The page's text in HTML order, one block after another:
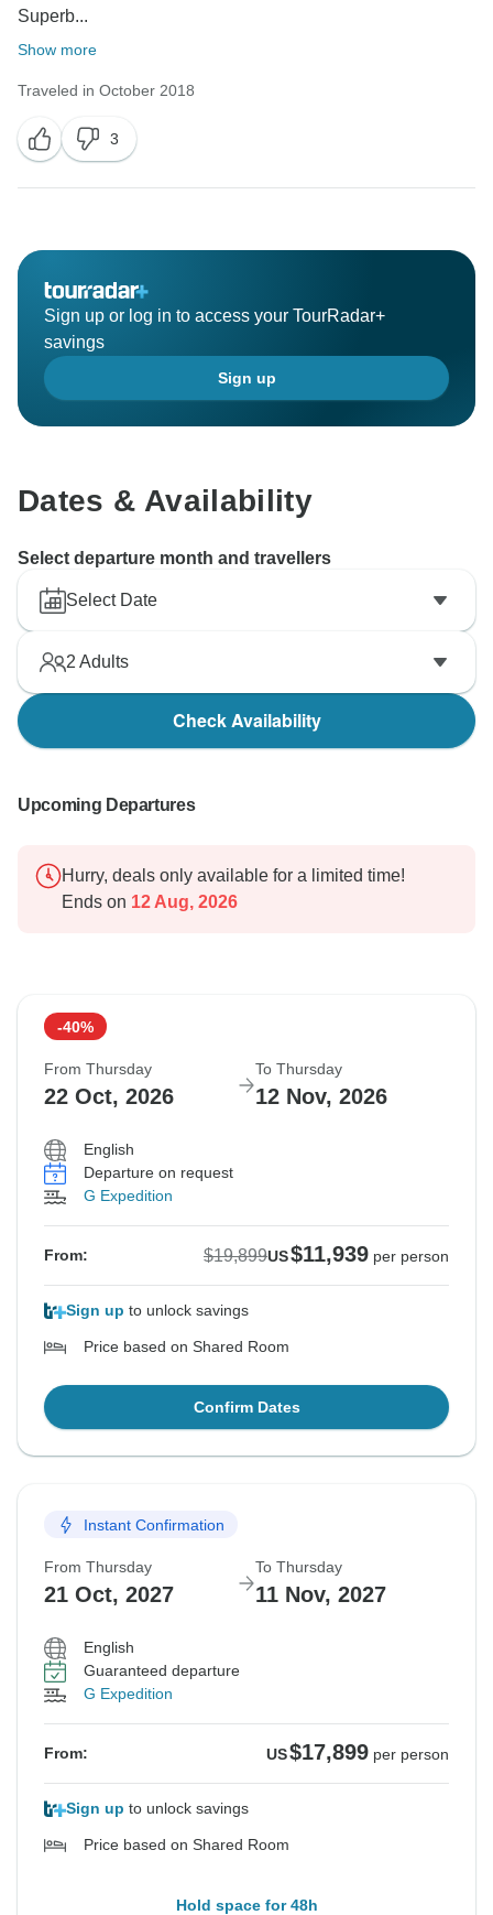
Superb...
Show more
Traveled in October 2018
3
Sign up or log in to access your TourRadar+
savings
Sign up
Dates & Availability
Select departure month and travellers
Select Date
2 Adults
Check Availability
Upcoming Departures
Hurry, deals only available for a limited time!
Ends on 12 Aug, 2026
-40%
From Thursday
22 Oct, 2026
To Thursday
12 Nov, 2026
English
Departure on request
G Expedition
From: $19,899US$11,939 per person
Sign up to unlock savings
Price based on Shared Room
Confirm Dates
Instant Confirmation
From Thursday
21 Oct, 2027
To Thursday
11 Nov, 2027
English
Guaranteed departure
G Expedition
From: US$17,899 per person
Sign up to unlock savings
Price based on Shared Room
Hold space for 48h